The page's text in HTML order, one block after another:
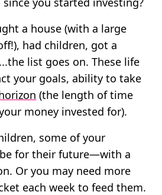
a house (with a large
had children, got a
list goes on. These life
your goals, ability to take
(the length of time
money invested for).
some of your
for their future—with a
Or you may need more
each week to feed them.